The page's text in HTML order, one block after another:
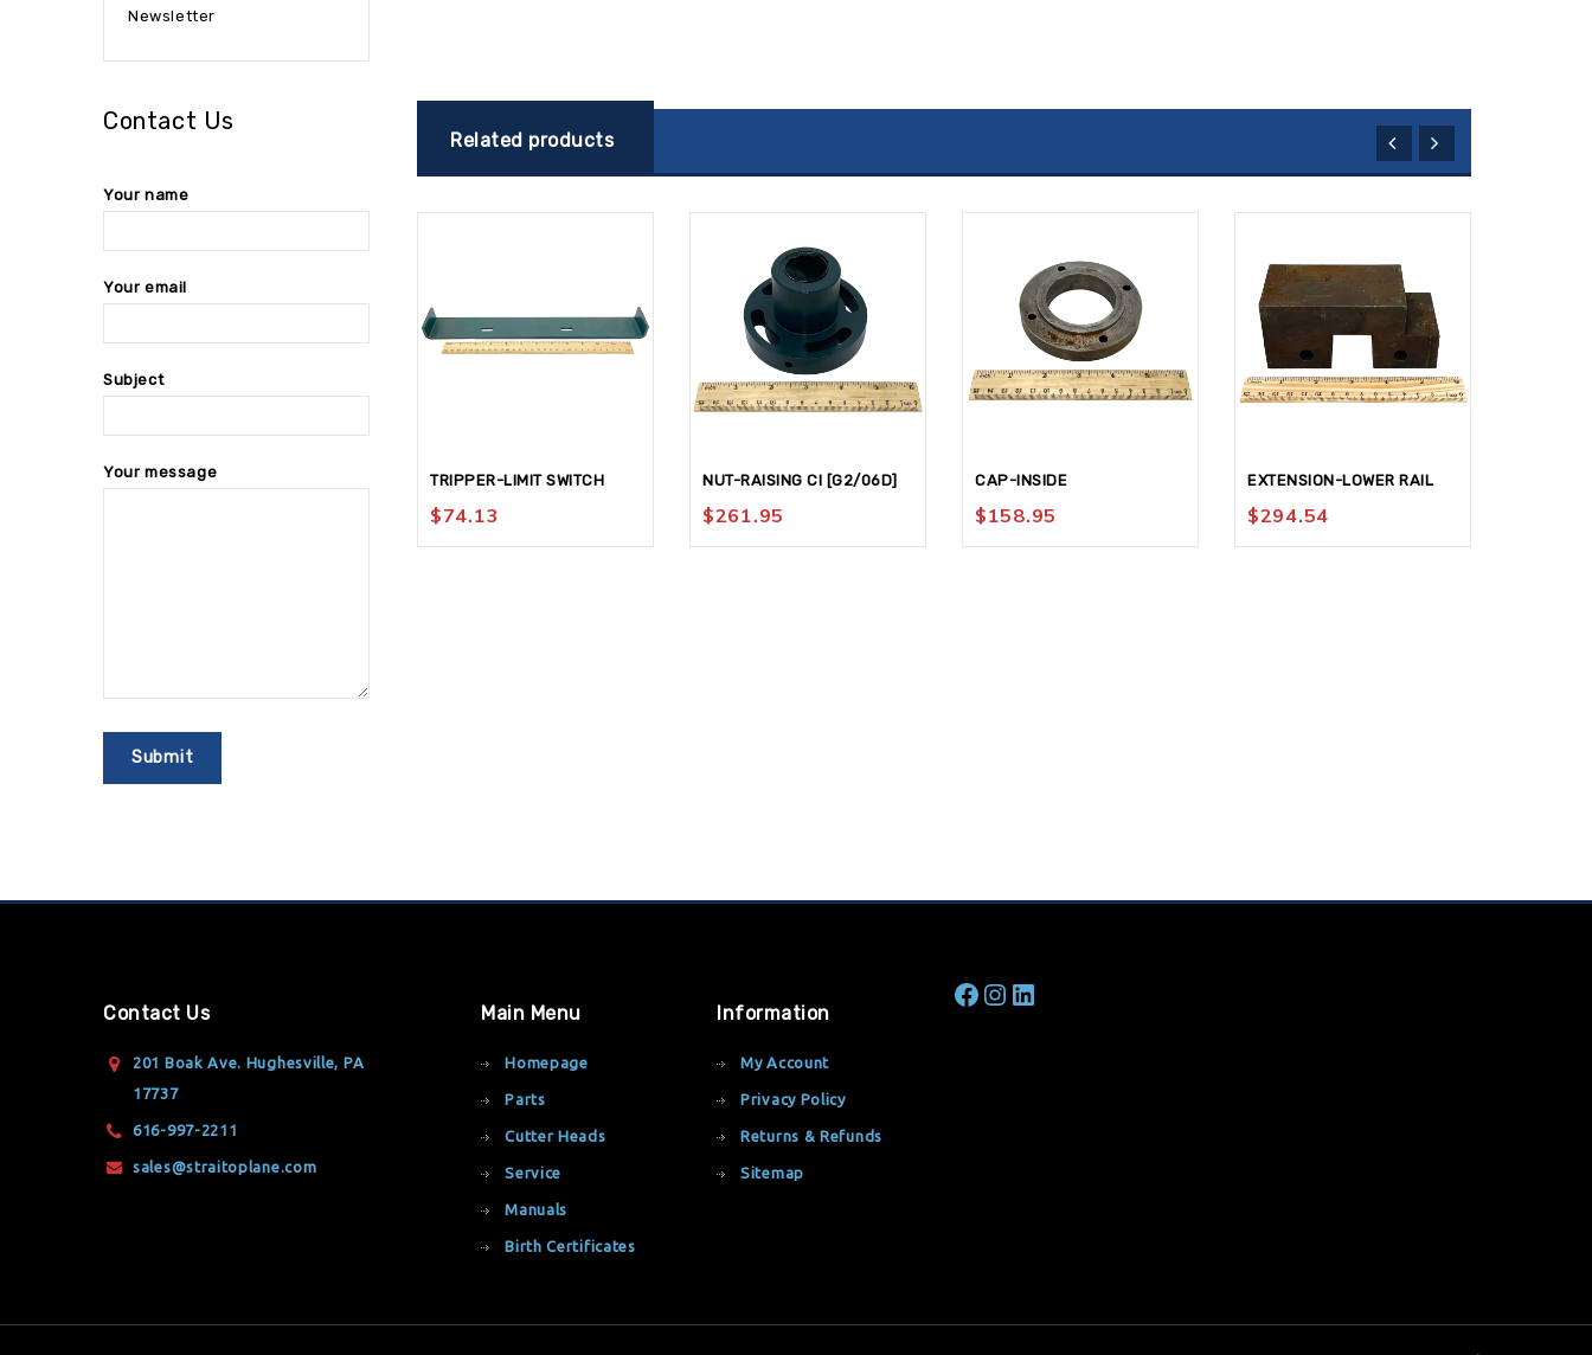
Related products
TRIPPER-LIMIT SWITCH
$74.13
NUT-RAISING CI [G2/06D]
$261.95
CAP-INSIDE
$158.95
EXTENSION-LOWER RAIL
$294.54
Newsletter
Contact Us
Your name
Your email
Subject
Your message
Contact Us
201 Boak Ave. Hughesville, PA
17737
616-997-2211
sales@straitoplane.com
Main Menu
Homepage
Parts
Cutter Heads
Service
Manuals
Birth Certificates
Information
My Account
Privacy Policy
Returns & Refunds
Sitemap